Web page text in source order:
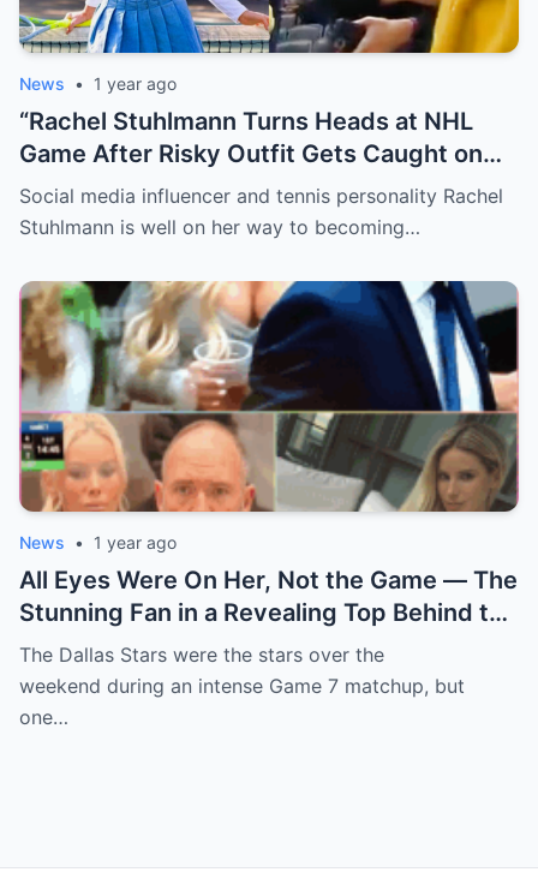
News • 1 year ago
“Rachel Stuhlmann Turns Heads at NHL
Game After Risky Outfit Gets Caught on
Live Camera”
Social media influencer and tennis personality Rachel
Stuhlmann is well on her way to becoming…
News • 1 year ago
All Eyes Were On Her, Not the Game — The
Stunning Fan in a Revealing Top Behind the
Dallas Stars Bench Becomes Game 7’s
Most Unexpected Star
The Dallas Stars were the stars over the
weekend during an intense Game 7 matchup, but
one…